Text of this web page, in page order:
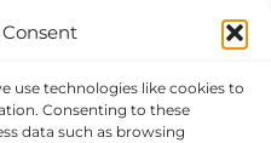
use technologies like cookies to
Consenting to these
data such as browsing